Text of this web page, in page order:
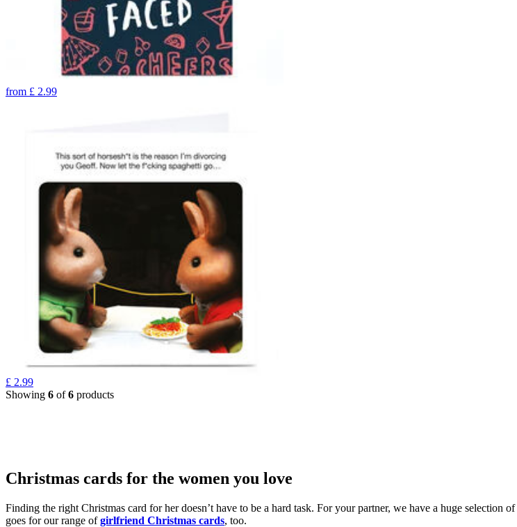
from £ 2.99
£ 2.99
Showing 6 of6 products
Christmas cards for the women you love
Finding the right Christmas card for her doesn’t have to be a hard task. For your partner, we have a huge selection of
goes for our range ofgirlfriend Christmas cards, too.